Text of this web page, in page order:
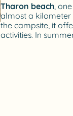
Tharon beach ,
almost a kilometer
the campsite, it
activities. In